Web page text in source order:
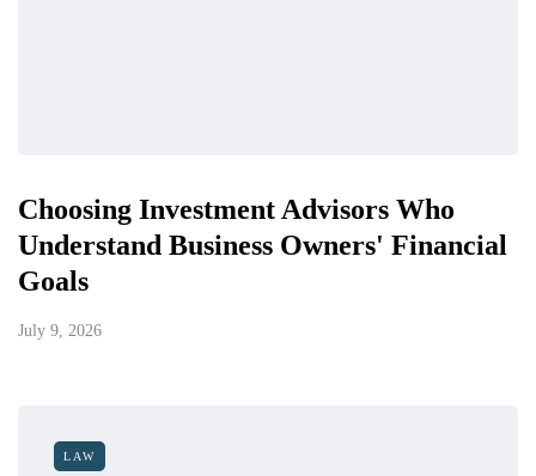
Choosing Investment Advisors Who
Understand Business Owners' Financial
Goals
July 9, 2026
LAW